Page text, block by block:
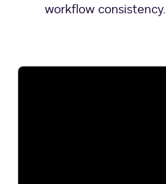
workflow consistency.